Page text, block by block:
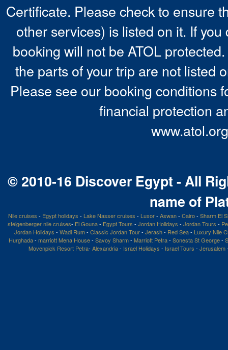
Certificate. Please check to ensure
other services) is listed on it. If
booking will not be ATOL
the parts of your trip are not listed
Please see our booking conditions
financial protection
© 2010-16 Discover Egypt - All
name of
Nile cruises - Egypt holidays - Lake Nasser cruises - Luxor- Aswan- Cairo- Sharm El
steigenberger nile cruises- El Gouna- Egypt Tours - Jordan Holidays - Jordan Tours -
Jordan Holidays - Wadi Rum- Classic Jordan Tour- Jerash- Red Sea- Luxury Nile
Hurghada- marriott Mena House- Savoy Sharm- Marriott Petra- Sonesta St George-
Movenpick Resort Petra- Alexandria- Israel Holidays - Israel Tours - Jerusalem